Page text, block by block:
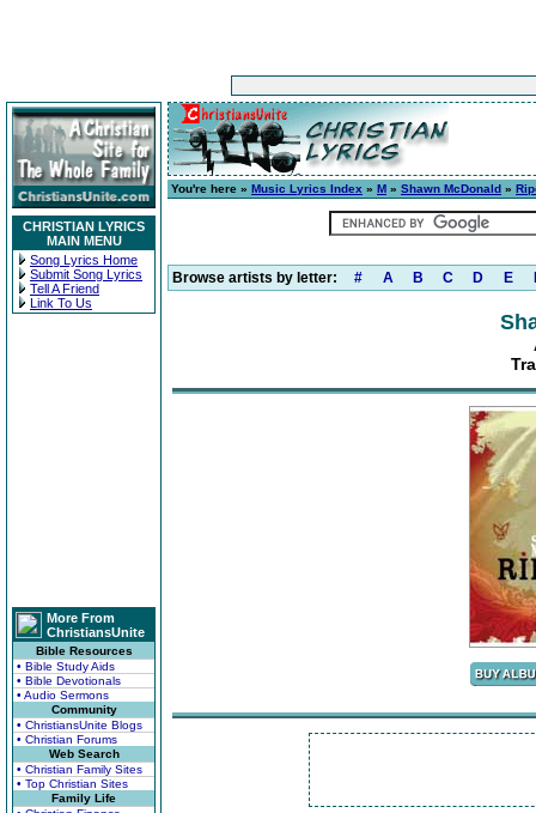
CHRISTIAN LYRICS
MAIN MENU
Song Lyrics Home
Submit Song Lyrics
Tell A Friend
Link To Us
More From
ChristiansUnite
Bible Resources
• Bible Study Aids
• Bible Devotionals
• Audio Sermons
Community
• ChristiansUnite Blogs
• Christian Forums
Web Search
• Christian Family Sites
• Top Christian Sites
Family Life
You're here » Music Lyrics Index » M » Shawn McDonald »
Browse artists by letter: # A B C D E